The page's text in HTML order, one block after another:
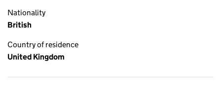
Nationality
British
Country of residence
United Kingdom